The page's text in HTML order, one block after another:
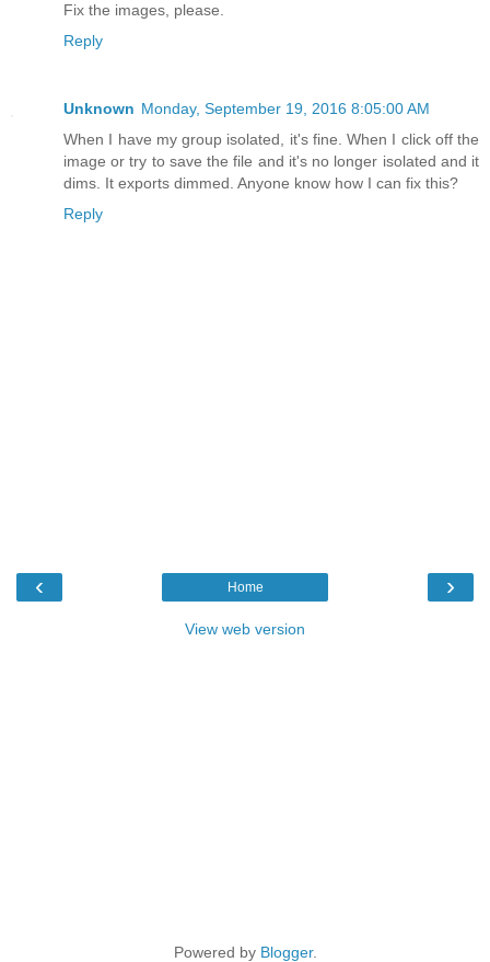
Fix the images, please.
Reply
Unknown Monday, September 19, 2016 8:05:00 AM
When I have my group isolated, it's fine. When I click off the
image or try to save the file and it's no longer isolated and it
dims. It exports dimmed. Anyone know how I can fix this?
Reply
‹ ›
Home
View web version
Powered by Blogger.